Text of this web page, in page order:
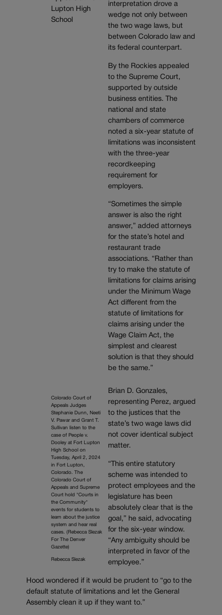
Colorado Court of
Appeals Judges
Stephanie Dunn, Neeti
V. Pawar and Grant T.
Sullivan listen to the
case of People v.
Dooley at Fort Lupton
High School on
Tuesday, April 2, 2024
in Fort Lupton,
Colorado. The
Colorado Court of
Appeals and Supreme
Court hold "Courts in
the Community"
events for students to
learn about the justice
system and hear real
cases. (Rebecca Slezak
For The Denver
Gazette)
Rebecca Slezak
interpretation drove a
wedge not only between
the two wage laws, but
between Colorado law and
its federal counterpart.
By the Rockies appealed
to the Supreme Court,
supported by outside
business entities. The
national and state
chambers of commerce
noted a six-year statute of
limitations was inconsistent
with the three-year
recordkeeping
requirement for
employers.
“Sometimes the simple
answer is also the right
answer,” added attorneys
for the state’s hotel and
restaurant trade
associations. “Rather than
try to make the statute of
limitations for claims arising
under the Minimum Wage
Act different from the
statute of limitations for
claims arising under the
Wage Claim Act, the
simplest and clearest
solution is that they should
be the same.”
Brian D. Gonzales,
representing Perez, argued
to the justices that the
state’s two wage laws did
not cover identical subject
matter.
“This entire statutory
scheme was intended to
protect employees and the
legislature has been
absolutely clear that is the
goal,” he said, advocating
for the six-year window.
“Any ambiguity should be
interpreted in favor of the
employee.”
Hood wondered if it would be prudent to “go to the
default statute of limitations and let the General
Assembly clean it up if they want to.”